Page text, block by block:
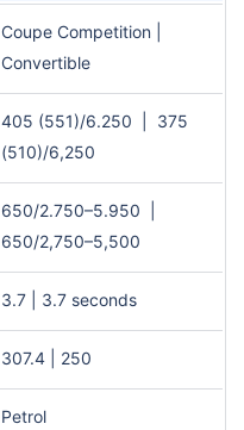
Coupe Competition |
Convertible
405 (551)/6.250 | 375
(510)/6,250
650/2.750–5.950 |
650/2,750–5,500
3.7 | 3.7 seconds
307.4 | 250
Petrol